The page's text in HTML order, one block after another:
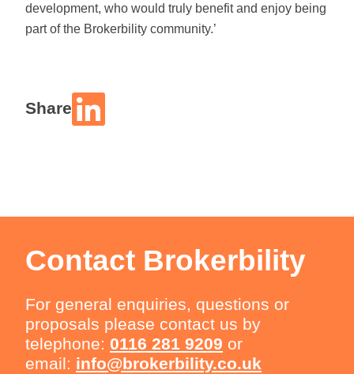
development, who would truly benefit and enjoy being
part of the Brokerbility community.’
Share
Contact Brokerbility
For general enquiries, questions or
proposals please contact us by
telephone: 0116 281 9209 or
email: info@brokerbility.co.uk